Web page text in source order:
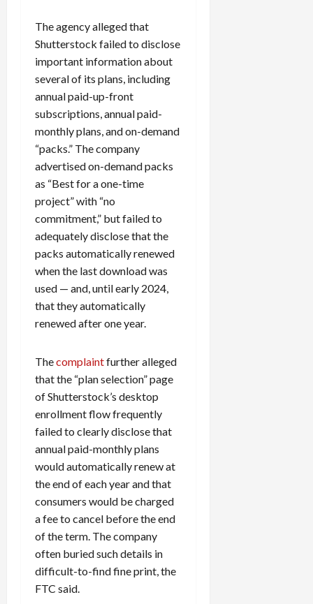
The agency alleged that
Shutterstock failed to disclose
important information about
several of its plans, including
annual paid-up-front
subscriptions, annual paid-
monthly plans, and on-demand
“packs.” The company
advertised on-demand packs
as “Best for a one-time
project” with “no
commitment,” but failed to
adequately disclose that the
packs automatically renewed
when the last download was
used — and, until early 2024,
that they automatically
renewed after one year.
Thecomplaintfurther alleged
that the “plan selection” page
of Shutterstock’s desktop
enrollment flow frequently
failed to clearly disclose that
annual paid-monthly plans
would automatically renew at
the end of each year and that
consumers would be charged
a fee to cancel before the end
of the term. The company
often buried such details in
difficult-to-find fine print, the
FTC said.